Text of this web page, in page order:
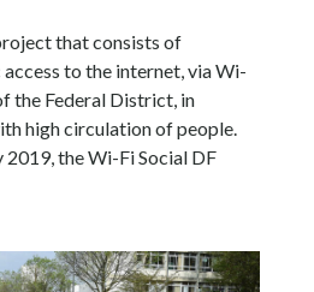
that consists of
to the internet, via Wi-
the Federal District, in
high circulation of people.
2019, the Wi-Fi Social DF